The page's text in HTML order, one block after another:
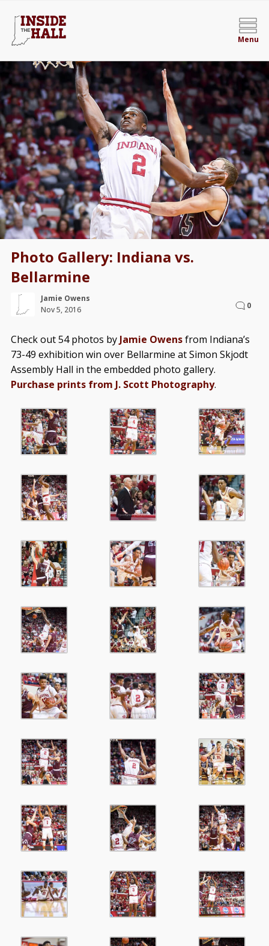
Menu
Photo Gallery: Indiana vs.
Bellarmine
Jamie Owens
Nov 5, 2016
0
Check out 54 photos byJamie Owensfrom Indiana’s
73-49 exhibition win over Bellarmine at Simon Skjodt
Assembly Hall in the embedded photo gallery.
Purchase prints from J. Scott Photography.